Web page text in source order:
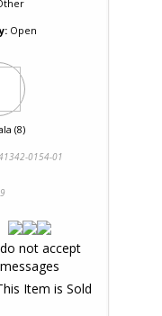
Open
(8)
0154-01